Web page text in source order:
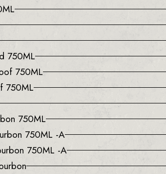
750ML
750ML
750ML
750ML
750ML -A
750ML -A